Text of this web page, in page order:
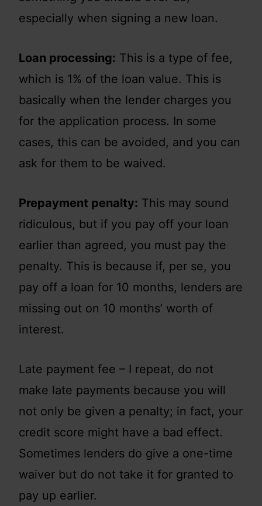
especially when signing a new loan.
Loan processing: This is a type of fee,
which is 1% of the loan value. This is
basically when the lender charges you
for the application process. In some
cases, this can be avoided, and you can
ask for them to be waived.
Prepayment penalty: This may sound
ridiculous, but if you pay off your loan
earlier than agreed, you must pay the
penalty. This is because if, per se, you
pay off a loan for 10 months, lenders are
missing out on 10 months’ worth of
interest.
Late payment fee – I repeat, do not
make late payments because you will
not only be given a penalty; in fact, your
credit score might have a bad effect.
Sometimes lenders do give a one-time
waiver but do not take it for granted to
pay up earlier.